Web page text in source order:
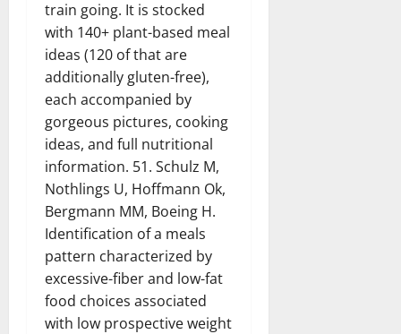
train going. It is stocked
with 140+ plant-based meal
ideas (120 of that are
additionally gluten-free),
each accompanied by
gorgeous pictures, cooking
ideas, and full nutritional
information. 51. Schulz M,
Nothlings U, Hoffmann Ok,
Bergmann MM, Boeing H.
Identification of a meals
pattern characterized by
excessive-fiber and low-fat
food choices associated
with low prospective weight